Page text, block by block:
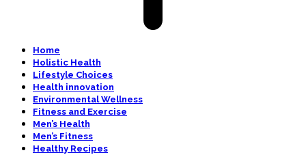
Home
Holistic Health
Lifestyle Choices
Health innovation
Environmental Wellness
Fitness and Exercise
Men’s Health
Men’s Fitness
Healthy Recipes